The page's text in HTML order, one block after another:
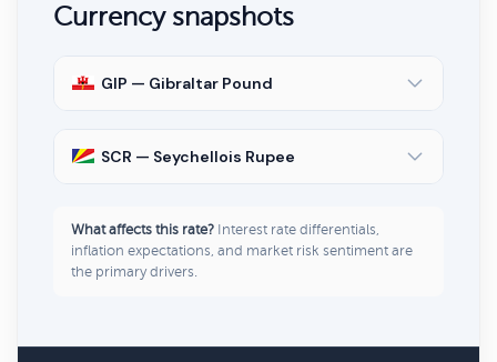
Currency snapshots
GIP — Gibraltar Pound
SCR — Seychellois Rupee
What affects this rate? Interest rate differentials,
inflation expectations, and market risk sentiment are
the primary drivers.